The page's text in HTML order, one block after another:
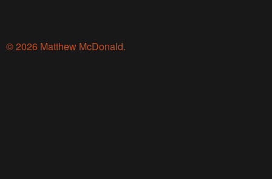
© 2026 Matthew McDonald.